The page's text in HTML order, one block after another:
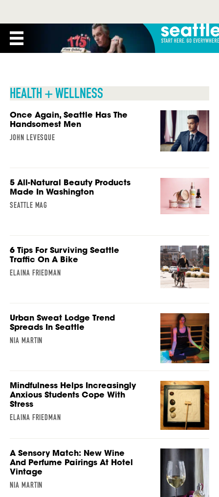
HEALTH + WELLNESS
Once Again, Seattle Has The
Handsomest Men
JOHN LEVESQUE
5 All-Natural Beauty Products
Made In Washington
SEATTLE MAG
6 Tips For Surviving Seattle
Traffic On A Bike
ELAINA FRIEDMAN
Urban Sweat Lodge Trend
Spreads In Seattle
NIA MARTIN
Mindfulness Helps Increasingly
Anxious Students Cope With
Stress
ELAINA FRIEDMAN
A Sensory Match: New Wine
And Perfume Pairings At Hotel
Vintage
NIA MARTIN